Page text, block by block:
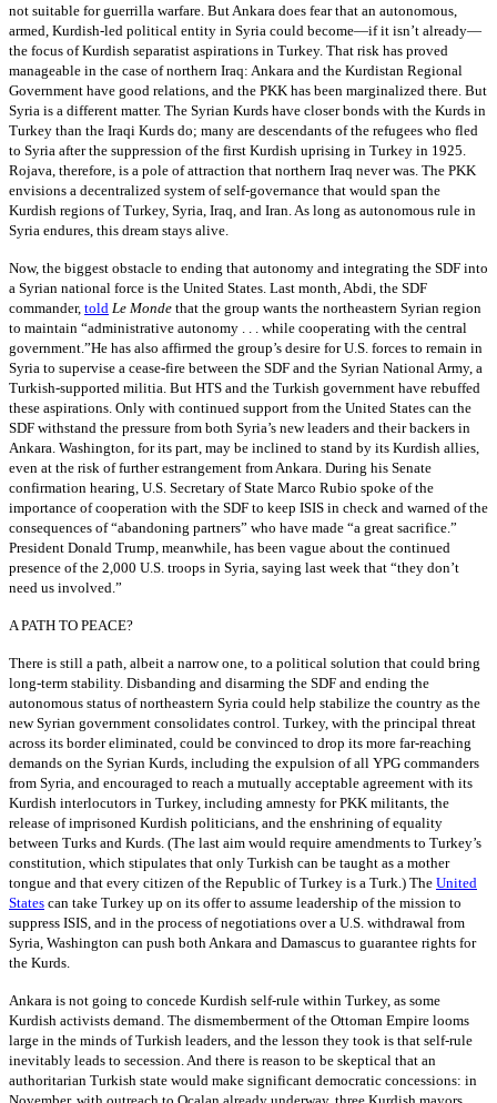
not suitable for guerrilla warfare. But Ankara does fear that an autonomous,
armed, Kurdish-led political entity in Syria could become—if it isn’t already—
the focus of Kurdish separatist aspirations in Turkey. That risk has proved
manageable in the case of northern Iraq: Ankara and the Kurdistan Regional
Government have good relations, and the PKK has been marginalized there. But
Syria is a different matter. The Syrian Kurds have closer bonds with the Kurds in
Turkey than the Iraqi Kurds do; many are descendants of the refugees who fled
to Syria after the suppression of the first Kurdish uprising in Turkey in 1925.
Rojava, therefore, is a pole of attraction that northern Iraq never was. The PKK
envisions a decentralized system of self-governance that would span the
Kurdish regions of Turkey, Syria, Iraq, and Iran. As long as autonomous rule in
Syria endures, this dream stays alive.
Now, the biggest obstacle to ending that autonomy and integrating the SDF into
a Syrian national force is the United States. Last month, Abdi, the SDF
commander, told Le Monde that the group wants the northeastern Syrian region
to maintain “administrative autonomy . . . while cooperating with the central
government.”He has also affirmed the group’s desire for U.S. forces to remain in
Syria to supervise a cease-fire between the SDF and the Syrian National Army, a
Turkish-supported militia. But HTS and the Turkish government have rebuffed
these aspirations. Only with continued support from the United States can the
SDF withstand the pressure from both Syria’s new leaders and their backers in
Ankara. Washington, for its part, may be inclined to stand by its Kurdish allies,
even at the risk of further estrangement from Ankara. During his Senate
confirmation hearing, U.S. Secretary of State Marco Rubio spoke of the
importance of cooperation with the SDF to keep ISIS in check and warned of the
consequences of “abandoning partners” who have made “a great sacrifice.”
President Donald Trump, meanwhile, has been vague about the continued
presence of the 2,000 U.S. troops in Syria, saying last week that “they don’t
need us involved.”
A PATH TO PEACE?
There is still a path, albeit a narrow one, to a political solution that could bring
long-term stability. Disbanding and disarming the SDF and ending the
autonomous status of northeastern Syria could help stabilize the country as the
new Syrian government consolidates control. Turkey, with the principal threat
across its border eliminated, could be convinced to drop its more far-reaching
demands on the Syrian Kurds, including the expulsion of all YPG commanders
from Syria, and encouraged to reach a mutually acceptable agreement with its
Kurdish interlocutors in Turkey, including amnesty for PKK militants, the
release of imprisoned Kurdish politicians, and the enshrining of equality
between Turks and Kurds. (The last aim would require amendments to Turkey’s
constitution, which stipulates that only Turkish can be taught as a mother
tongue and that every citizen of the Republic of Turkey is a Turk.) The United
States can take Turkey up on its offer to assume leadership of the mission to
suppress ISIS, and in the process of negotiations over a U.S. withdrawal from
Syria, Washington can push both Ankara and Damascus to guarantee rights for
the Kurds.
Ankara is not going to concede Kurdish self-rule within Turkey, as some
Kurdish activists demand. The dismemberment of the Ottoman Empire looms
large in the minds of Turkish leaders, and the lesson they took is that self-rule
inevitably leads to secession. And there is reason to be skeptical that an
authoritarian Turkish state would make significant democratic concessions: in